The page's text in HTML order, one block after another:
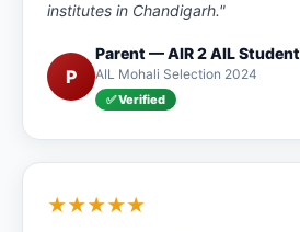
institutes in Chandigarh."
P
Parent — AIR 2 AIL Student
AIL Mohali Selection 2024
✅ Verified
★★★★★